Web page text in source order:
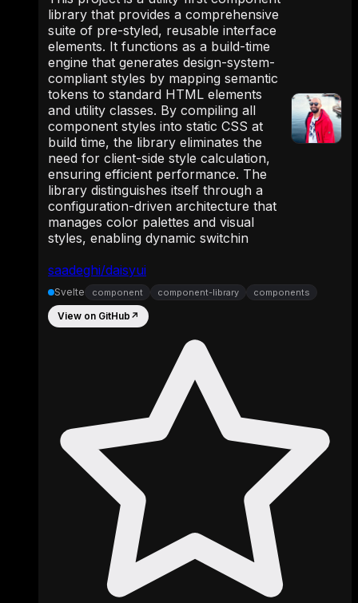
saadeghi/daisyui
library that provides a comprehensive
suite of pre-styled, reusable interface
elements. It functions as a build-time
engine that generates design-system-
compliant styles by mapping semantic
tokens to standard HTML elements
and utility classes. By compiling all
component styles into static CSS at
build time, the library eliminates the
need for client-side style calculation,
ensuring efficient performance. The
library distinguishes itself through a
configuration-driven architecture that
manages color palettes and visual
styles, enabling dynamic switchin
Svelte component component-library components
View on GitHub ↗